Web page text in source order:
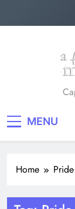
MENU
Home